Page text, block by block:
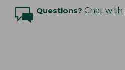
Questions? Chat